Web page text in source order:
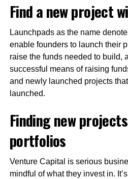
Find a new project
Launchpads as the name
enable founders to launch their
raise the funds needed to build,
successful means of raising
and newly launched projects
launched.
Finding new
portfolios
Venture Capital is serious
mindful of what they invest in.